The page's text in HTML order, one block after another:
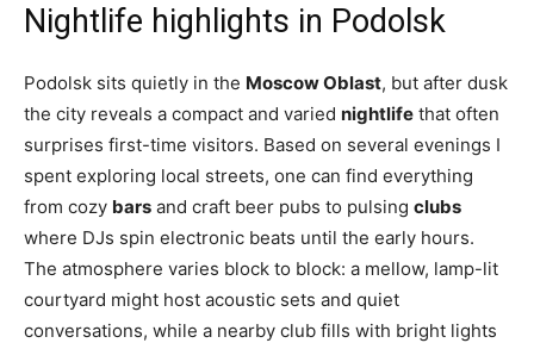
Nightlife highlights in Podolsk
Podolsk sits quietly in the Moscow Oblast, but after dusk
the city reveals a compact and varied nightlife that often
surprises first-time visitors. Based on several evenings I
spent exploring local streets, one can find everything
from cozy bars and craft beer pubs to pulsing clubs
where DJs spin electronic beats until the early hours.
The atmosphere varies block to block: a mellow, lamp-lit
courtyard might host acoustic sets and quiet
conversations, while a nearby club fills with bright lights